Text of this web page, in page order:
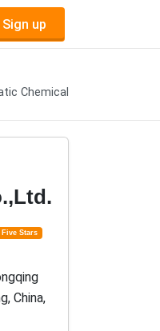
Sign up
Chemical
Five Stars
China,